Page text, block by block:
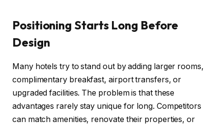
Positioning Starts Long Before
Design
Many hotels try to stand out by adding larger rooms,
complimentary breakfast, airport transfers, or
upgraded facilities. The problem is that these
advantages rarely stay unique for long. Competitors
can match amenities, renovate their properties, or